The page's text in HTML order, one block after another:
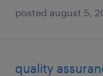
posted august 5,
quality